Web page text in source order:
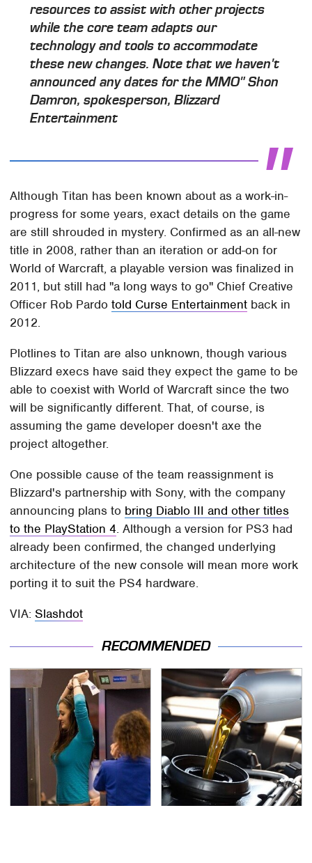
resources to assist with other projects
while the core team adapts our
technology and tools to accommodate
these new changes. Note that we haven't
announced any dates for the MMO" Shon
Damron, spokesperson, Blizzard
Entertainment
Although Titan has been known about as a work-in-
progress for some years, exact details on the game
are still shrouded in mystery. Confirmed as an all-new
title in 2008, rather than an iteration or add-on for
World of Warcraft, a playable version was finalized in
2011, but still had "a long ways to go" Chief Creative
Officer Rob Pardotold Curse Entertainment back in
2012.
Plotlines to Titan are also unknown, though various
Blizzard execs have said they expect the game to be
able to coexist with World of Warcraft since the two
will be significantly different. That, of course, is
assuming the game developer doesn't axe the
project altogether.
One possible cause of the team reassignment is
Blizzard's partnership with Sony, with the company
announcing plans to bring Diablo III and other titles
to the PlayStation 4. Although a version for PS3 had
already been confirmed, the changed underlying
architecture of the new console will mean more work
porting it to suit the PS4 hardware.
VIA:Slashdot
RECOMMENDED